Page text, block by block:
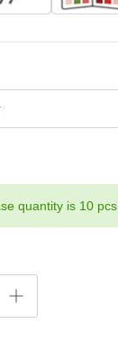
quantity is 10 pcs.